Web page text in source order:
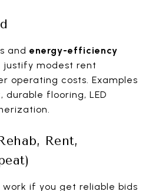
and energy-efficiency
justify modest rent
operating costs. Examples
durable flooring, LED
Rent,
work if you get reliable bids